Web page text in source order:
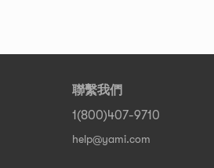
聯繫我們
1(800)407-9710
help@yami.com